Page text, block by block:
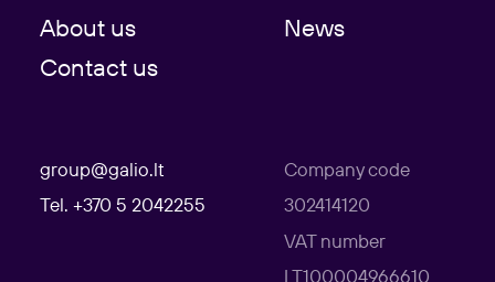
About us
News
Contact us
group@galio.lt
Tel. +370 5 2042255
Company code
302414120
VAT number
LT100004966610